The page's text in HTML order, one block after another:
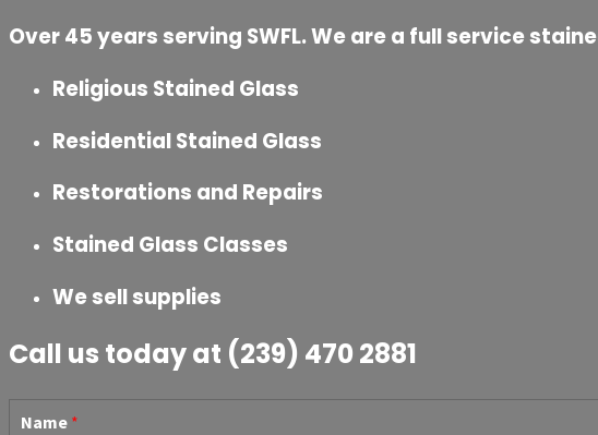
Over 45 years serving SWFL. We are a full service
Religious Stained Glass
Residential Stained Glass
Restorations and Repairs
Stained Glass Classes
We sell supplies
Call us today at (239) 470 2881
Name *